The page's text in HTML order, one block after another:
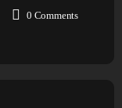
0 Comments